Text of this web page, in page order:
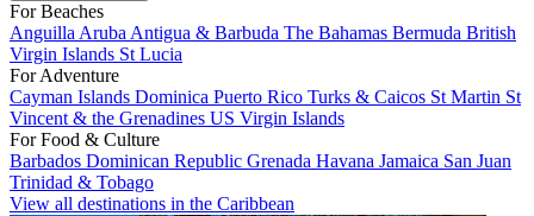
For Beaches
Anguilla Aruba Antigua & Barbuda The Bahamas Bermuda British
Virgin Islands St Lucia
For Adventure
Cayman Islands Dominica Puerto Rico Turks & Caicos St Martin St
Vincent & the Grenadines US Virgin Islands
For Food & Culture
Barbados Dominican Republic Grenada Havana Jamaica San Juan
Trinidad & Tobago
View all destinations in the Caribbean